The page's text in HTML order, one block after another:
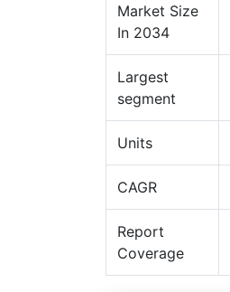
Market Size
In 2034
Largest
segment
Units
CAGR
Report
Coverage